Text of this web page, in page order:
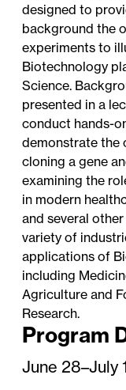
designed to
background the
experiments to
Biotechnology
Science.
presented in a
conduct hands-
demonstrate the
cloning a gene
examining the
in modern
and several
variety of
applications of
including
Agriculture and
Research.
Program
June 28–July